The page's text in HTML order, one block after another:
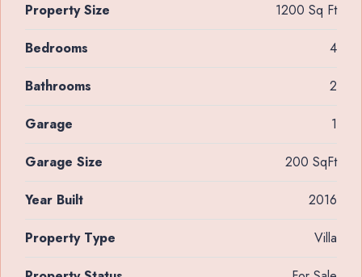
Property Size 1200 Sq Ft
Bedrooms 4
Bathrooms 2
Garage 1
Garage Size 200 SqFt
Year Built 2016
Property Type Villa